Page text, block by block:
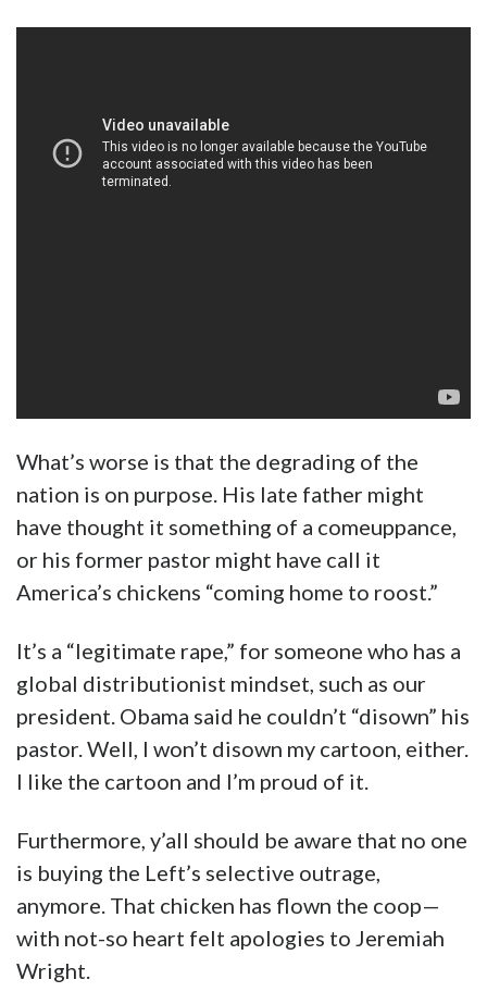
What’s worse is that the degrading of the
nation is on purpose. His late father might
have thought it something of a comeuppance,
or his former pastor might have call it
America’s chickens “coming home to roost.”
It’s a “legitimate rape,” for someone who has a
global distributionist mindset, such as our
president. Obama said he couldn’t “disown” his
pastor. Well, I won’t disown my cartoon, either.
I like the cartoon and I’m proud of it.
Furthermore, y’all should be aware that no one
is buying the Left’s selective outrage,
anymore. That chicken has flown the coop—
with not-so heart felt apologies to Jeremiah
Wright.